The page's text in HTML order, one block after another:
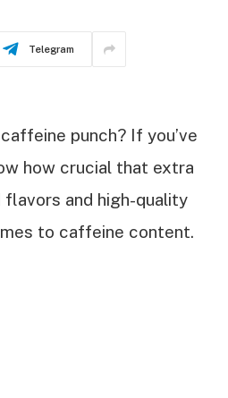
Telegram
punch? If you’ve
how crucial that extra
and high-quality
to caffeine content.